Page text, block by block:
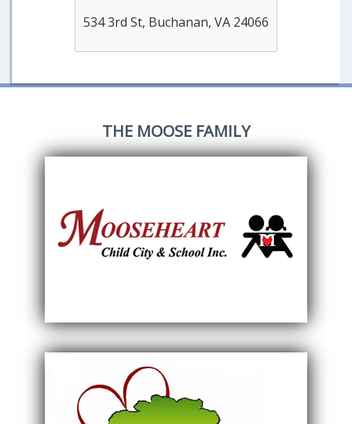
534 3rd St, Buchanan, VA 24066
THE MOOSE FAMILY